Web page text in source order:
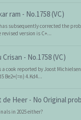
ram - No.1758 (VC)
subsequently corrected the
revised version is C+...
Crisan - No.1758 (VC)
a cook reported by Joost Michielsen
Be2+(=n) 4.Kd4...
de Heer - No Original
in 2025 either?